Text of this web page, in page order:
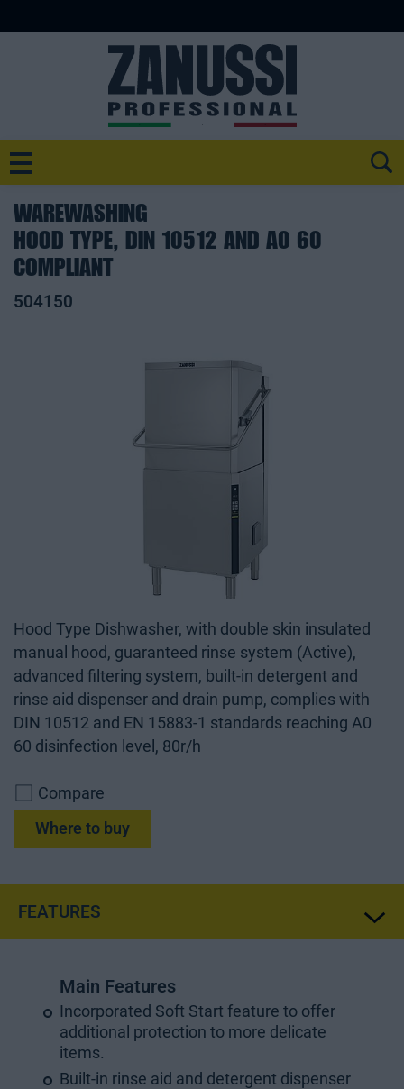
to
WAREWASHING
HOOD TYPE, DIN 10512 AND A0 60
COMPLIANT
504150
Hood Type Dishwasher, with double skin insulated
manual hood, guaranteed rinse system (Active),
advanced filtering system, built-in detergent and
rinse aid dispenser and drain pump, complies with
DIN 10512 and EN 15883-1 standards reaching A0
60 disinfection level, 80r/h
Compare
Where to buy
FEATURES
Main Features
Incorporated Soft Start feature to offer
additional protection to more delicate
items.
Built-in rinse aid and detergent dispenser